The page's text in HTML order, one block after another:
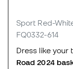
Sport Red-
FQ0332-614
Dress like your
Road 2024